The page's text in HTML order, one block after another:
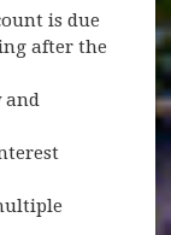
is due
after the
and